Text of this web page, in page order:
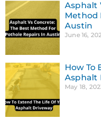
Asphalt
Method
Austin
June 16,
How To
Asphalt
May 18,